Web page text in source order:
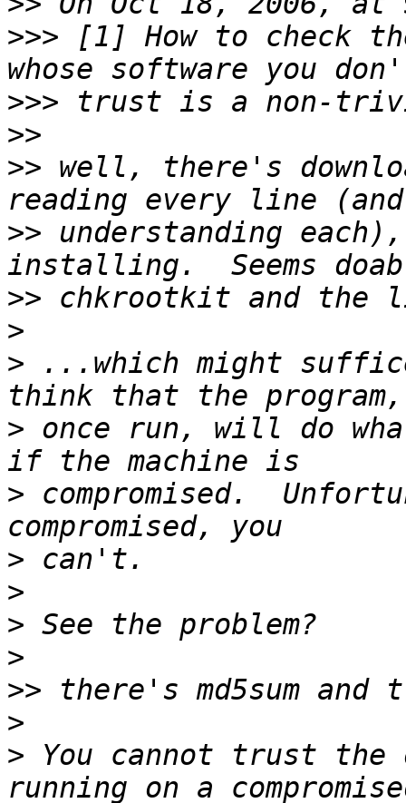
>>> [1] How to check
>>>
>>
>> well, there's
>> understanding
>>
>
> ...which might
> once run, will do
> compromised.
>
>
>
>
>>
>
> You cannot trust